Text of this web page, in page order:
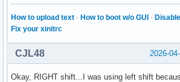
How to upload text · How to boot w/o GUI ·
Fix your xinitrc
2026-
CJL48
Okay, RIGHT shift...I was using left shift